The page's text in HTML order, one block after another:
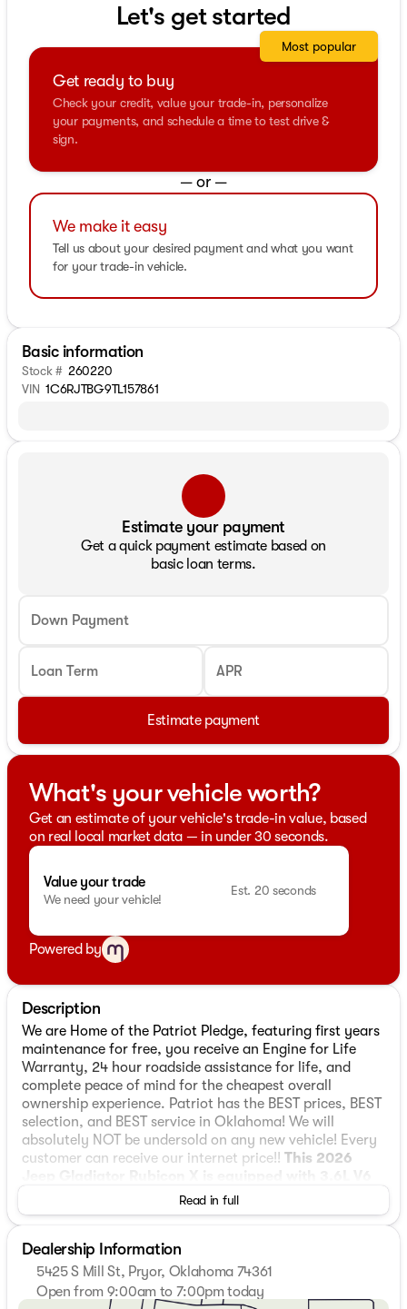
Let's get started
Get ready to buy
Check your credit, value your trade-in, personalize
your payments, and schedule a time to test drive &
sign.
Most popular
— or —
We make it easy
Tell us about your desired payment and what you want
for your trade-in vehicle.
Basic information
Stock # 260220
VIN 1C6RJTBG9TL157861
Estimate your payment
Get a quick payment estimate based on
basic loan terms.
Down Payment
Loan Term APR
Estimate payment
What's your vehicle worth?
Get an estimate of your vehicle's trade-in value, based
on real local market data — in under 30 seconds.
Value your trade
We need your vehicle!
Est. 20 seconds
Powered by
Description
We are Home of the Patriot Pledge, featuring first years
maintenance for free, you receive an Engine for Life
Warranty, 24 hour roadside assistance for life, and
complete peace of mind for the cheapest overall
ownership experience. Patriot has the BEST prices, BEST
selection, and BEST service in Oklahoma! We will
absolutely NOT be undersold on any new vehicle! Every
customer can receive our internet price!! This 2026
, ** and this Gladiator is trimmed in
Reign with Black interior**, 110 Mph Vehicle Max Speed
Brakes, 4.10 Rear Axle Ratio, 4G LTE Wi-Fi Hot Spot, 8
Speakers, ABS brakes, Air Conditioning, Alexa Built-in,
Alloy wheels, Alpine Premium Audio System, AM/FM
radio: SiriusXM with 360L, Apple CarPlay, Apple
Read in full
Dealership Information
5425 S Mill St, Pryor, Oklahoma 74361
Open from 9:00am to 7:00pm today